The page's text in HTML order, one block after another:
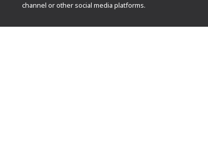
channel or other social media platforms.